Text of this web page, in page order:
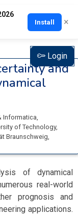
Install ×
Login
and
Informatica,
of Technology,
Braunschweig,
of dynamical
real-world
prognosis and
applications.